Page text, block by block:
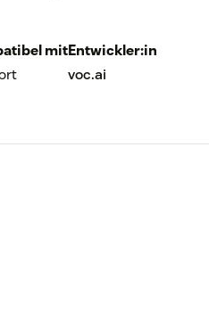
mitEntwickler:in
voc.ai